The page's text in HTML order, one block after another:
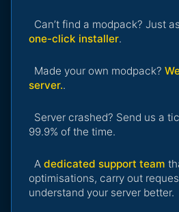
Can’t find a modpack? Just
one-click installer.
Made your own modpack?
server..
Server crashed? Send us a
99.9% of the time.
A dedicated support team
optimisations, carry out
understand your server better.